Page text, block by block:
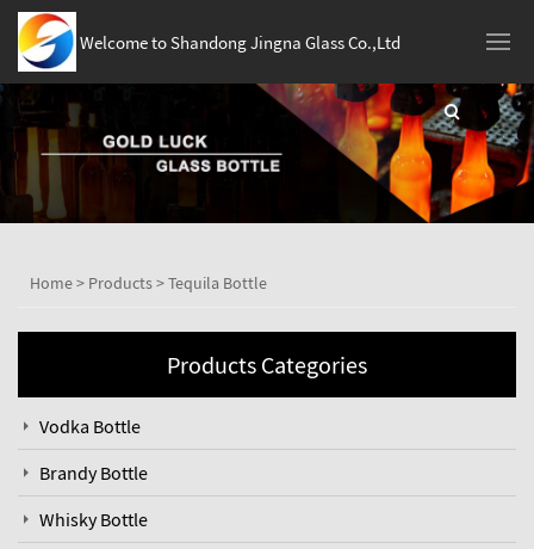
Welcome to Shandong Jingna Glass Co.,Ltd
Home> Products>Tequila Bottle
Products Categories
Vodka Bottle
Brandy Bottle
Whisky Bottle